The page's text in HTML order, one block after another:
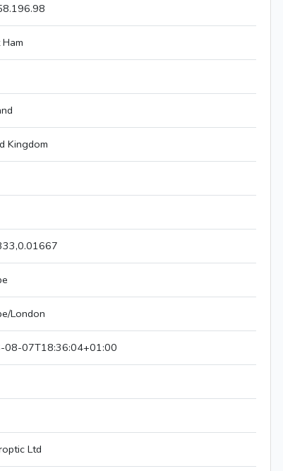
Kingdom
London
08-07T18:36:04+01:00
Ltd